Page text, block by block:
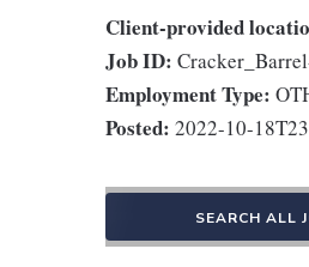
Client-provided
Job ID:
Employment Type:
Posted: 2022-10-
SEARCH ALL